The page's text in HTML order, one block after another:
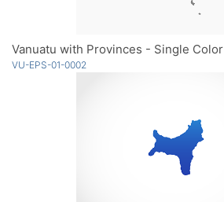
Vanuatu with Provinces - Single Color
VU-EPS-01-0002